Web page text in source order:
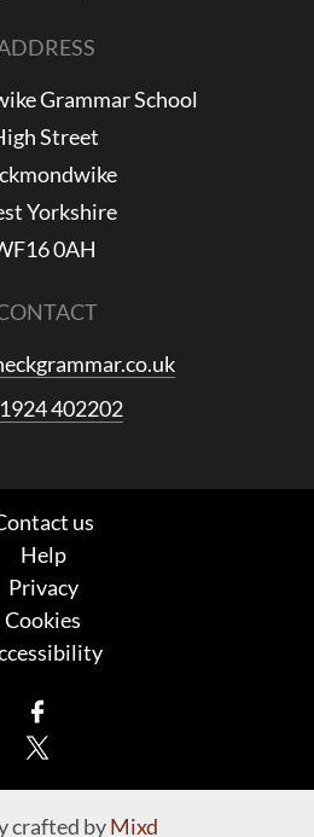
Grammar School
Street
Yorkshire
0AH
402202
us
Help
Privacy
Cookies
crafted byMixd